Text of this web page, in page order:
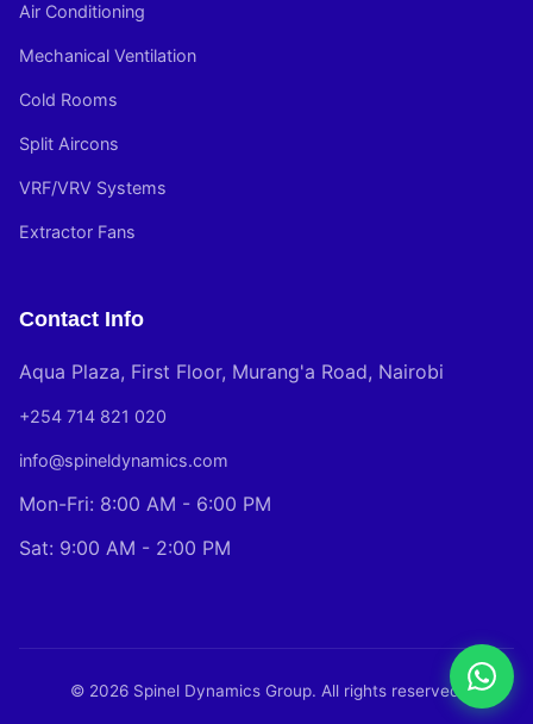
Air Conditioning
Mechanical Ventilation
Cold Rooms
Split Aircons
VRF/VRV Systems
Extractor Fans
Contact Info
Aqua Plaza, First Floor, Murang'a Road, Nairobi
+254 714 821 020
info@spineldynamics.com
Mon-Fri: 8:00 AM - 6:00 PM
Sat: 9:00 AM - 2:00 PM
© 2026 Spinel Dynamics Group. All rights reserved.